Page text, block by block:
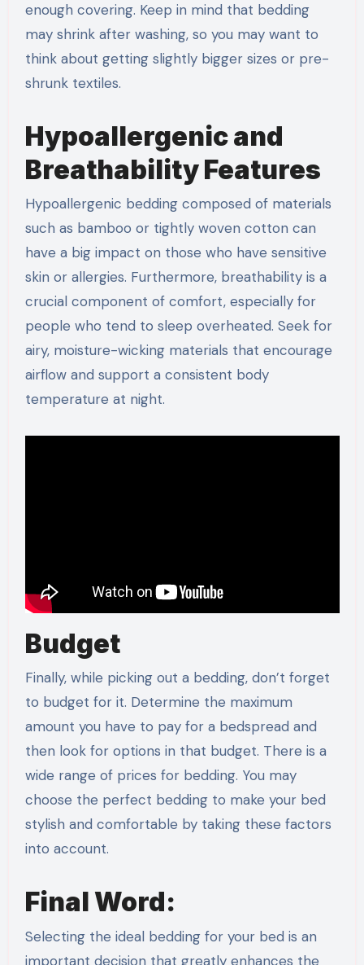
enough covering. Keep in mind that bedding
may shrink after washing, so you may want to
think about getting slightly bigger sizes or pre-
shrunk textiles.
Hypoallergenic and
Breathability Features
Hypoallergenic bedding composed of materials
such as bamboo or tightly woven cotton can
have a big impact on those who have sensitive
skin or allergies. Furthermore, breathability is a
crucial component of comfort, especially for
people who tend to sleep overheated. Seek for
airy, moisture-wicking materials that encourage
airflow and support a consistent body
temperature at night.
Budget
Finally, while picking out a bedding, don’t forget
to budget for it. Determine the maximum
amount you have to pay for a bedspread and
then look for options in that budget. There is a
wide range of prices for bedding. You may
choose the perfect bedding to make your bed
stylish and comfortable by taking these factors
into account.
Final Word:
Selecting the ideal bedding for your bed is an
important decision that greatly enhances the